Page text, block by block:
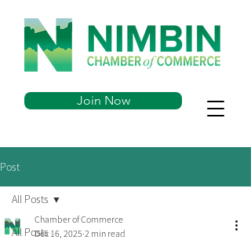
Join Now
Post
All Posts
All Posts
Chamber of Commerce
Dec 16, 2025 2 min read